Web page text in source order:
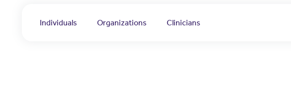
Individuals Organizations Clinicians